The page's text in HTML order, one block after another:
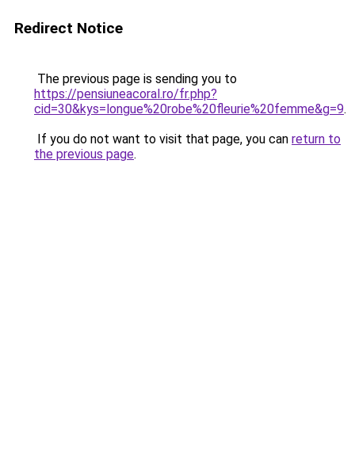
Redirect Notice
The previous page is sending you to
https://pensiuneacoral.ro/fr.php?
cid=30&kys=longue%20robe%20fleurie%20femme&g=9.
If you do not want to visit that page, you can return to
the previous page.